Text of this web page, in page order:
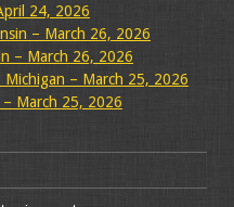
24, 2026
– March 26, 2026
– March 26, 2026
– March 25, 2026
– March 25, 2026